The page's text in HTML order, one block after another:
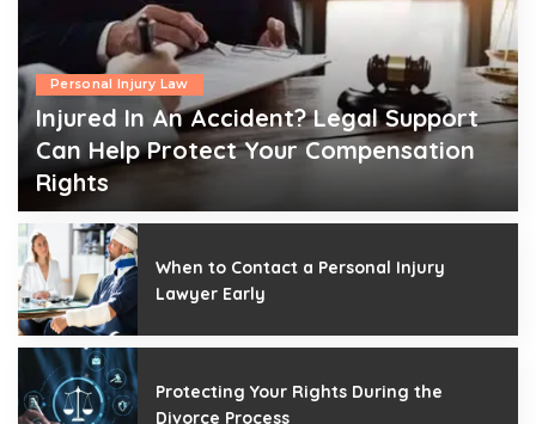
Personal Injury Law
Injured In An Accident? Legal Support
Can Help Protect Your Compensation
Rights
Posted
by
admin July 6, 2026
When to Contact a Personal Injury
Lawyer Early
Protecting Your Rights During the
Divorce Process